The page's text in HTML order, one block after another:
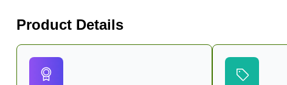
Product Details